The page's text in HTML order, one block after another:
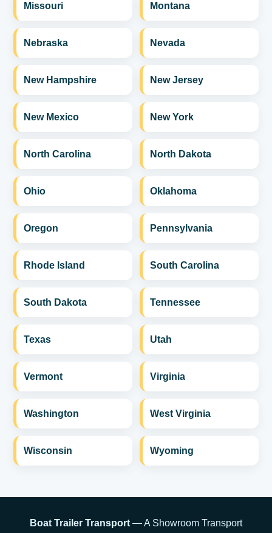
Missouri Montana
Nebraska Nevada
New Hampshire New Jersey
New Mexico New York
North Carolina North Dakota
Ohio Oklahoma
Oregon Pennsylvania
Rhode Island South Carolina
South Dakota Tennessee
Texas Utah
Vermont Virginia
Washington West Virginia
Wisconsin Wyoming
Boat Trailer Transport — A Showroom Transport